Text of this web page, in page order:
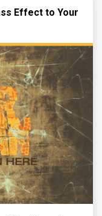
Effect to Your